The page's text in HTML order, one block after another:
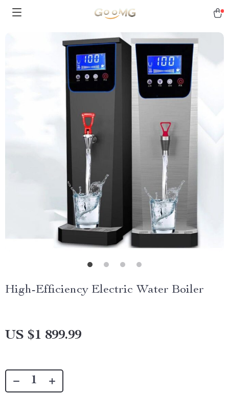
High-Efficiency Electric Water Boiler
US $1 899.99